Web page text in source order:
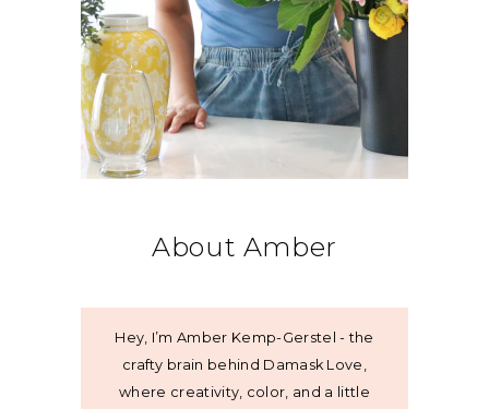
About Amber
Hey, I’m Amber Kemp-Gerstel - the
crafty brain behind Damask Love,
where creativity, color, and a little